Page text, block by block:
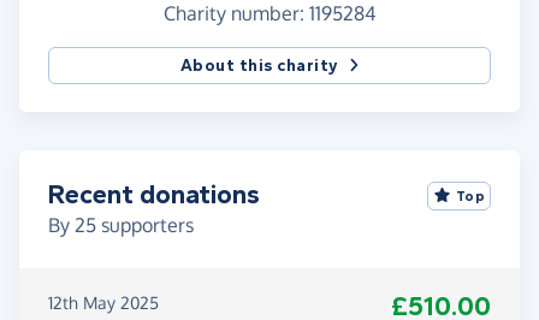
Charity number: 1195284
About this charity
Recent donations
By 25 supporters
Top
12th May 2025 £510.00